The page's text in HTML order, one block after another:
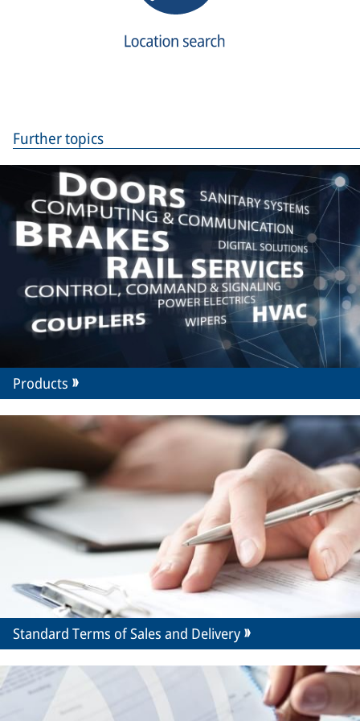
Further topics
Products
Standard Terms of Sales and Delivery